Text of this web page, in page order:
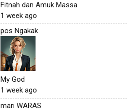
Fitnah dan Amuk Massa
1 week ago
pos Ngakak
My God
1 week ago
mari WARAS